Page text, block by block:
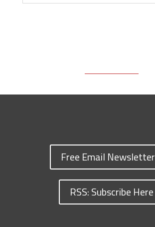
Free Email Newsletter
RSS: Subscribe Here